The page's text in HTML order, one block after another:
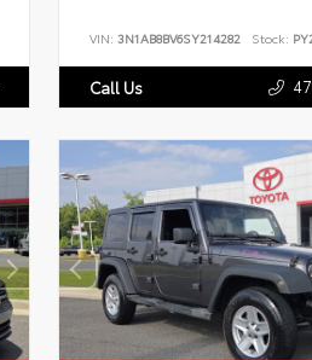
VIN: 3N1AB8BV6SY214282 Stock:
Call Us